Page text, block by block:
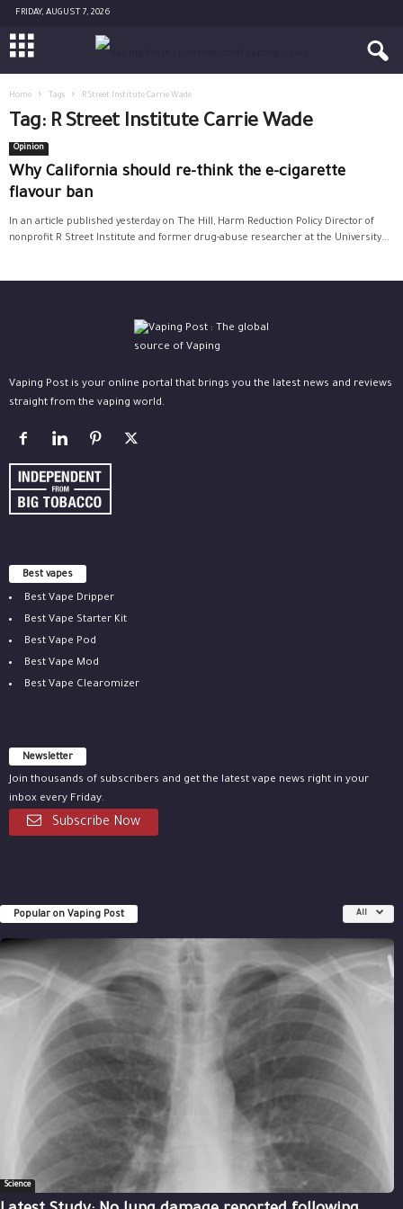
FRIDAY, AUGUST 7, 2026
Home Tags R Street Institute Carrie Wade
Tag: R Street Institute Carrie Wade
Opinion
Why California should re-think the e-cigarette
flavour ban
In an article published yesterday on The Hill, Harm Reduction Policy Director of
nonprofit R Street Institute and former drug-abuse researcher at the University...
Vaping Post is your online portal that brings you the latest news and reviews
straight from the vaping world.
Best vapes
Best Vape Dripper
Best Vape Starter Kit
Best Vape Pod
Best Vape Mod
Best Vape Clearomizer
Newsletter
Join thousands of subscribers and get the latest vape news right in your
inbox every Friday.
Subscribe Now
Popular on Vaping Post All
Science